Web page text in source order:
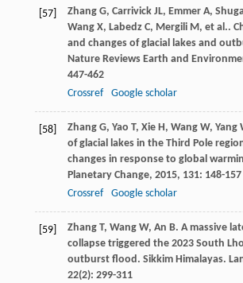
[57] Zhang G, Carrivick JL, Emmer A,
Wang X, Labedz C, Mergili M, et al..
and changes of glacial lakes and
Nature Reviews Earth and
447-462
Crossref
Google scholar
[58] Zhang G, Yao T, Xie H, Wang W, Yang
of glacial lakes in the Third Pole
changes in response to global
Planetary Change, 2015, 131: 148-157
Crossref
Google scholar
[59] Zhang T, Wang W, An B. A massive
collapse triggered the 2023 South
outburst flood. Sikkim Himalayas.
22(2): 299-311